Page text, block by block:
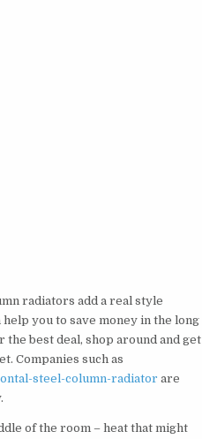
radiators add a real style
you to save money in the long
the best deal, shop around and get
Companies such as
steel-column-radiator are
of the room – heat that might